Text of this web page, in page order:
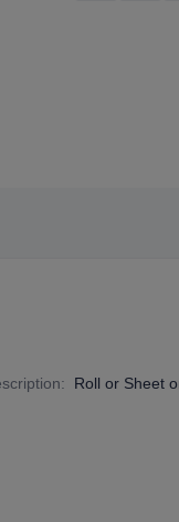
: Roll or Sheet